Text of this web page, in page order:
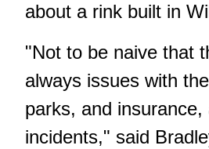
about a rink built in
"Not to be naive that
always issues with
parks, and insurance,
incidents," said